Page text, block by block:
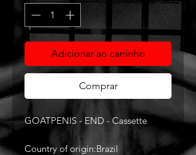
Adicionar ao carrinho
Comprar
GOATPENIS - END - Cassette
Country of origin:Brazil